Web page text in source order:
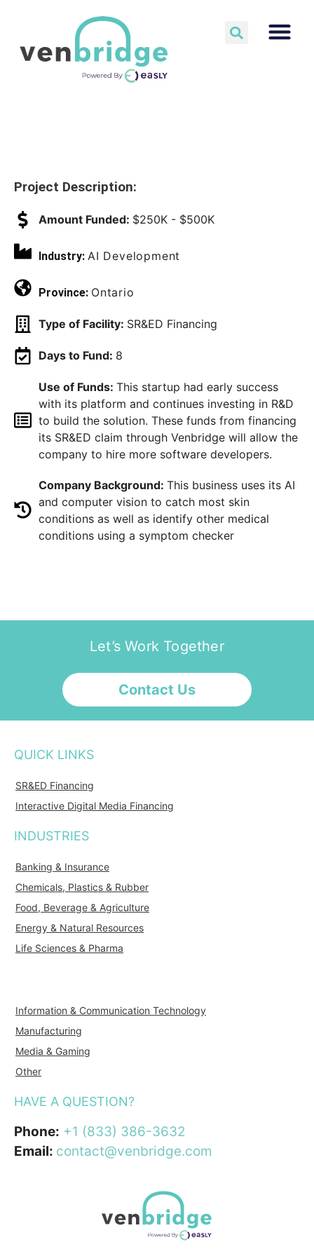
Project Description:
Amount Funded: $250K - $500K
Industry: AI Development
Province: Ontario
Type of Facility: SR&ED Financing
Days to Fund: 8
Use of Funds: This startup had early success
with its platform and continues investing in R&D
to build the solution. These funds from financing
its SR&ED claim through Venbridge will allow the
company to hire more software developers.
Company Background: This business uses its AI
and computer vision to catch most skin
conditions as well as identify other medical
conditions using a symptom checker
Let’s Work Together
Contact Us
QUICK LINKS
SR&ED Financing
Interactive Digital Media Financing
INDUSTRIES
Banking & Insurance
Chemicals, Plastics & Rubber
Food, Beverage & Agriculture
Energy & Natural Resources
Life Sciences & Pharma
Information & Communication Technology
Manufacturing
Media & Gaming
Other
HAVE A QUESTION?
Phone: +1 (833) 386-3632
Email: contact@venbridge.com